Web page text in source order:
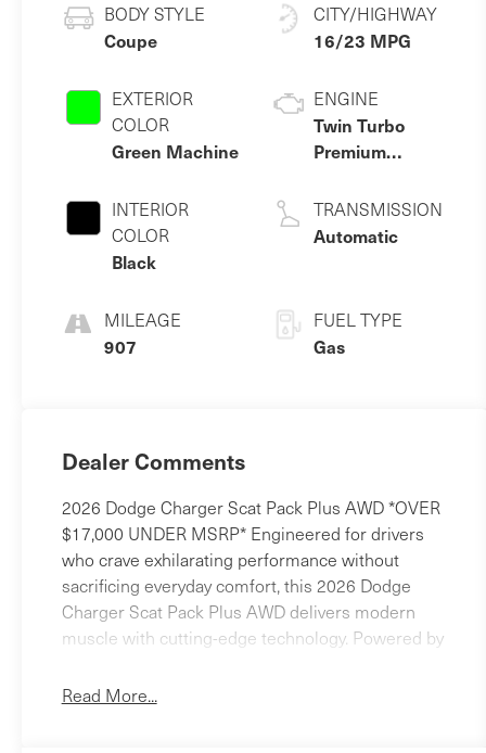
BODY STYLE
Coupe
EXTERIOR
COLOR
Green Machine
INTERIOR
COLOR
Black
MILEAGE
907
CITY/HIGHWAY
16/23 MPG
ENGINE
Twin Turbo
Premium
L/183
TRANSMISSION
Automatic
FUEL TYPE
Gas
Dealer Comments
2026 Dodge Charger Scat Pack Plus AWD *OVER
$17,000 UNDER MSRP* Engineered for drivers
who crave exhilarating performance without
sacrificing everyday comfort, this 2026 Dodge
Charger Scat Pack Plus AWD delivers modern
muscle with cutting-edge technology. Powered by
engine and equipped with all-wheel drive, this
Read More...